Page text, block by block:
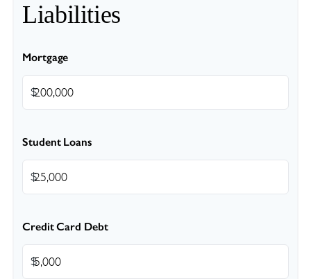
Liabilities
Mortgage
$
Student Loans
$
Credit Card Debt
$